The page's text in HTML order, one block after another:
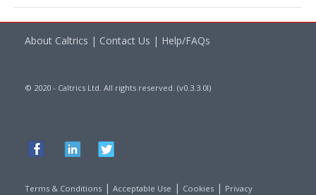
About Caltrics | Contact Us | Help/FAQs
© 2020 - Caltrics Ltd. All rights reserved. (v0.3.3.0l)
Terms & Conditions | Acceptable Use | Cookies | Privacy